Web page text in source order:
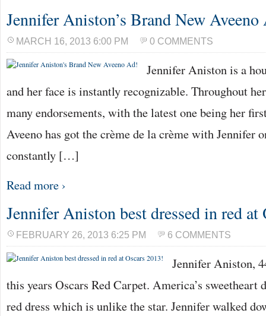
Jennifer Aniston’s Brand New
MARCH 16, 2013 6:00 PM 0 COMMENTS
Jennifer Aniston is a
and her face is instantly recognizable. Throughout
many endorsements, with the latest one being her
Aveeno has got the crème de la crème with Jennifer
constantly […]
Read more ›
Jennifer Aniston best dressed in red at
FEBRUARY 26, 2013 6:25 PM 6 COMMENTS
Jennifer Aniston,
this years Oscars Red Carpet. America’s sweetheart
red dress which is unlike the star. Jennifer walked